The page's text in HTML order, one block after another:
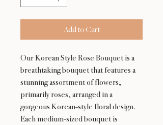
Add to Cart
Our Korean Style Rose Bouquet is a
breathtaking bouquet that features a
stunning assortment of flowers,
primarily roses, arranged in a
gorgeous Korean-style floral design.
Each medium-sized bouquet is